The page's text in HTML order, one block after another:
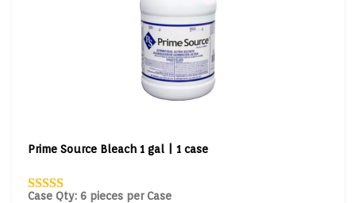
Prime Source Bleach 1 gal | 1 case
Case Qty: 6 pieces per Case